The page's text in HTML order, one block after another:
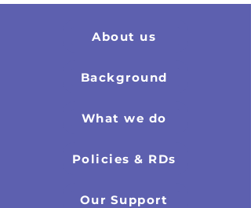
About us
Background
What we do
Policies & RDs
Our Support